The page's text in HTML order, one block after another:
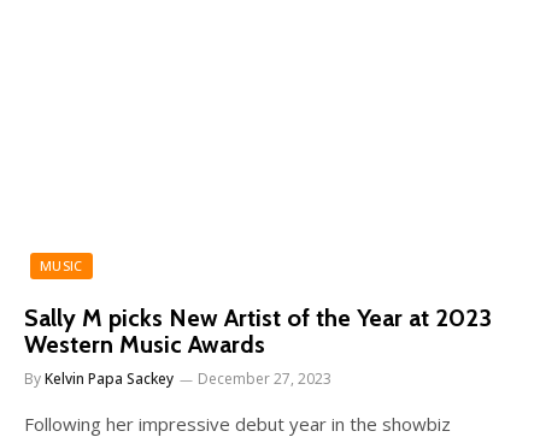
MUSIC
Sally M picks New Artist of the Year at 2023
Western Music Awards
ByKelvin Papa Sackey December 27, 2023
Following her impressive debut year in the showbiz